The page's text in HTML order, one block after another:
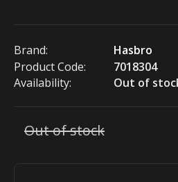
Brand:
Hasbro
Product Code:
7018304
Availability:
Out of
Out of stock